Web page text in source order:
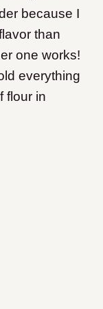
because I
than
one works!
everything
flour in